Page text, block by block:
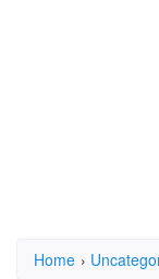
Home ›